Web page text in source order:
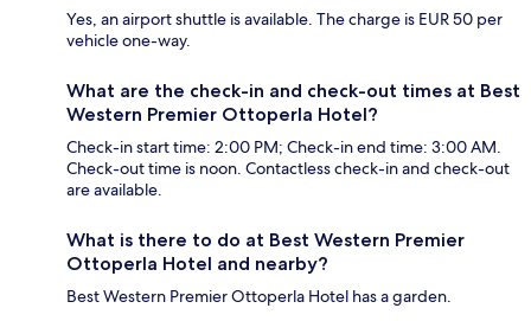
Yes, an airport shuttle is available. The charge is EUR 50 per
vehicle one-way.
What are the check-in and check-out times at Best
Western Premier Ottoperla Hotel?
Check-in start time: 2:00 PM; Check-in end time: 3:00 AM.
Check-out time is noon. Contactless check-in and check-out
are available.
What is there to do at Best Western Premier
Ottoperla Hotel and nearby?
Best Western Premier Ottoperla Hotel has a garden.